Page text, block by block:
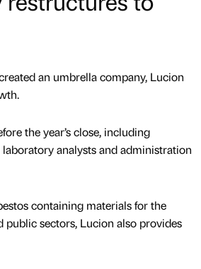
an umbrella company, Lucion
the year’s close, including
analysts and administration
containing materials for the
public sectors, Lucion also provides